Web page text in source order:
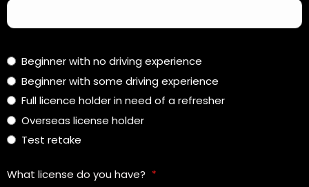
Beginner with no driving experience
Beginner with some driving experience
Full licence holder in need of a refresher
Overseas license holder
Test retake
What license do you have? *